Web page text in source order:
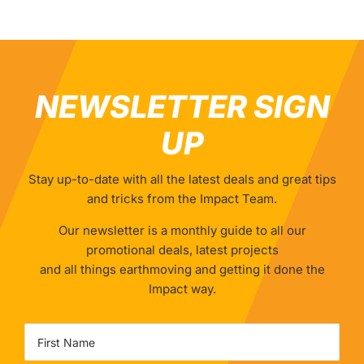
NEWSLETTER SIGN
UP
Stay up-to-date with all the latest deals and great tips
and tricks from the Impact Team.
Our newsletter is a monthly guide to all our
promotional deals, latest projects
and all things earthmoving and getting it done the
Impact way.